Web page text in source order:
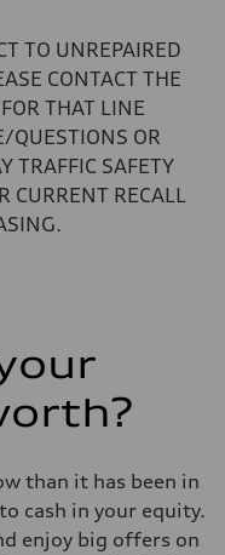
TO UNREPAIRED
CONTACT THE
THAT LINE
QUESTIONS OR
TRAFFIC SAFETY
CURRENT RECALL
than it has been in
cash in your equity.
enjoy big offers on